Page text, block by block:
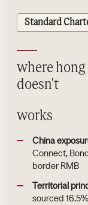
Standard
where
doesn't
works
China
Connect,
border RMB
Territorial
sourced